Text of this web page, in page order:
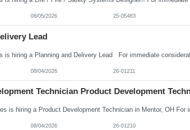
08/05/2026 25-05483
Lead
08/04/2026 26-01211
Technician Product Development
08/04/2026 26-01210